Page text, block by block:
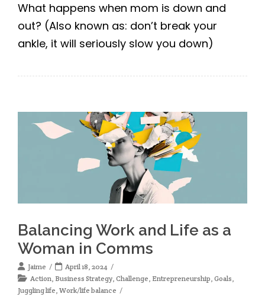
What happens when mom is down and
out? (Also known as: don’t break your
ankle, it will seriously slow you down)
Balancing Work and Life as a
Woman in Comms
Jaime
April 18, 2024
Action, Business Strategy, Challenge, Entrepreneurship, Goals,
Juggling life, Work/life balance